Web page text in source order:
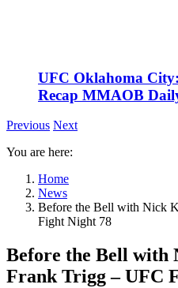
UFC Oklahoma City:
Recap MMAOB
Previous Next
You are here:
Home
News
Before the Bell with Nick
Fight Night 78
Before the Bell with
Frank Trigg – UFC